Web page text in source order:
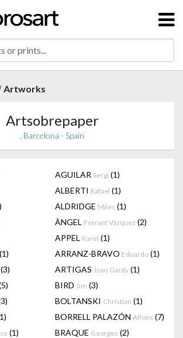
Artworks
Artsobrepaper
, Barcelona - Spain
AGUILAR Sergi (1)
ALBERTI Rafael (1)
ALDRIDGE Miles (1)
ÀNGEL Ferrant Vázquez (2)
APPEL Karel (1)
(1) ARRANZ-BRAVO Eduardo (1)
(3) ARTIGAS Joan Gardy (1)
BIRD Jim (3)
BOLTANSKI Christian (1)
BORRELL PALAZÓN Alfons (7)
(1) BRAQUE Georges (2)